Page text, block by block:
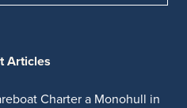
Articles
Charter a Monohull in